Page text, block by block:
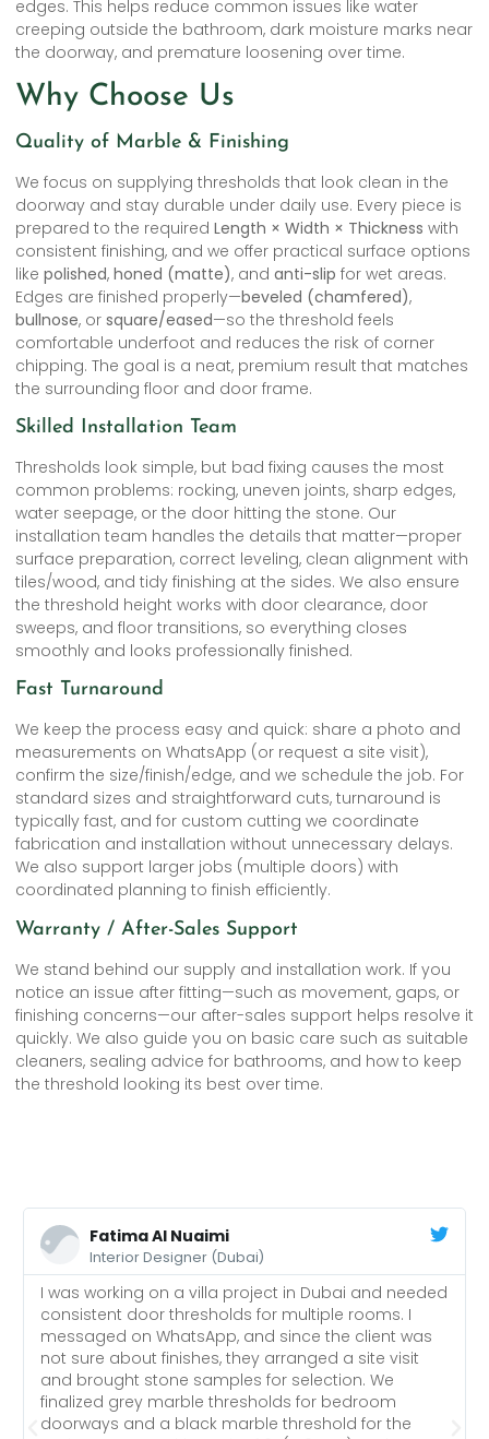
edges. This helps reduce common issues like water
creeping outside the bathroom, dark moisture marks near
the doorway, and premature loosening over time.
Why Choose Us
Quality of Marble & Finishing
We focus on supplying thresholds that look clean in the
doorway and stay durable under daily use. Every piece is
prepared to the required Length × Width × Thickness with
consistent finishing, and we offer practical surface options
like polished, honed (matte), and anti-slip for wet areas.
Edges are finished properly—beveled (chamfered),
bullnose, or square/eased—so the threshold feels
comfortable underfoot and reduces the risk of corner
chipping. The goal is a neat, premium result that matches
the surrounding floor and door frame.
Skilled Installation Team
Thresholds look simple, but bad fixing causes the most
common problems: rocking, uneven joints, sharp edges,
water seepage, or the door hitting the stone. Our
installation team handles the details that matter—proper
surface preparation, correct leveling, clean alignment with
tiles/wood, and tidy finishing at the sides. We also ensure
the threshold height works with door clearance, door
sweeps, and floor transitions, so everything closes
smoothly and looks professionally finished.
Fast Turnaround
We keep the process easy and quick: share a photo and
measurements on WhatsApp (or request a site visit),
confirm the size/finish/edge, and we schedule the job. For
standard sizes and straightforward cuts, turnaround is
typically fast, and for custom cutting we coordinate
fabrication and installation without unnecessary delays.
We also support larger jobs (multiple doors) with
coordinated planning to finish efficiently.
Warranty / After-Sales Support
We stand behind our supply and installation work. If you
notice an issue after fitting—such as movement, gaps, or
finishing concerns—our after-sales support helps resolve it
quickly. We also guide you on basic care such as suitable
cleaners, sealing advice for bathrooms, and how to keep
the threshold looking its best over time.
Fatima Al Nuaimi
Interior Designer (Dubai)
I was working on a villa project in Dubai and needed
consistent door thresholds for multiple rooms. I
messaged on WhatsApp, and since the client was
not sure about finishes, they arranged a site visit
and brought stone samples for selection. We
finalized grey marble thresholds for bedroom
doorways and a black marble threshold for the